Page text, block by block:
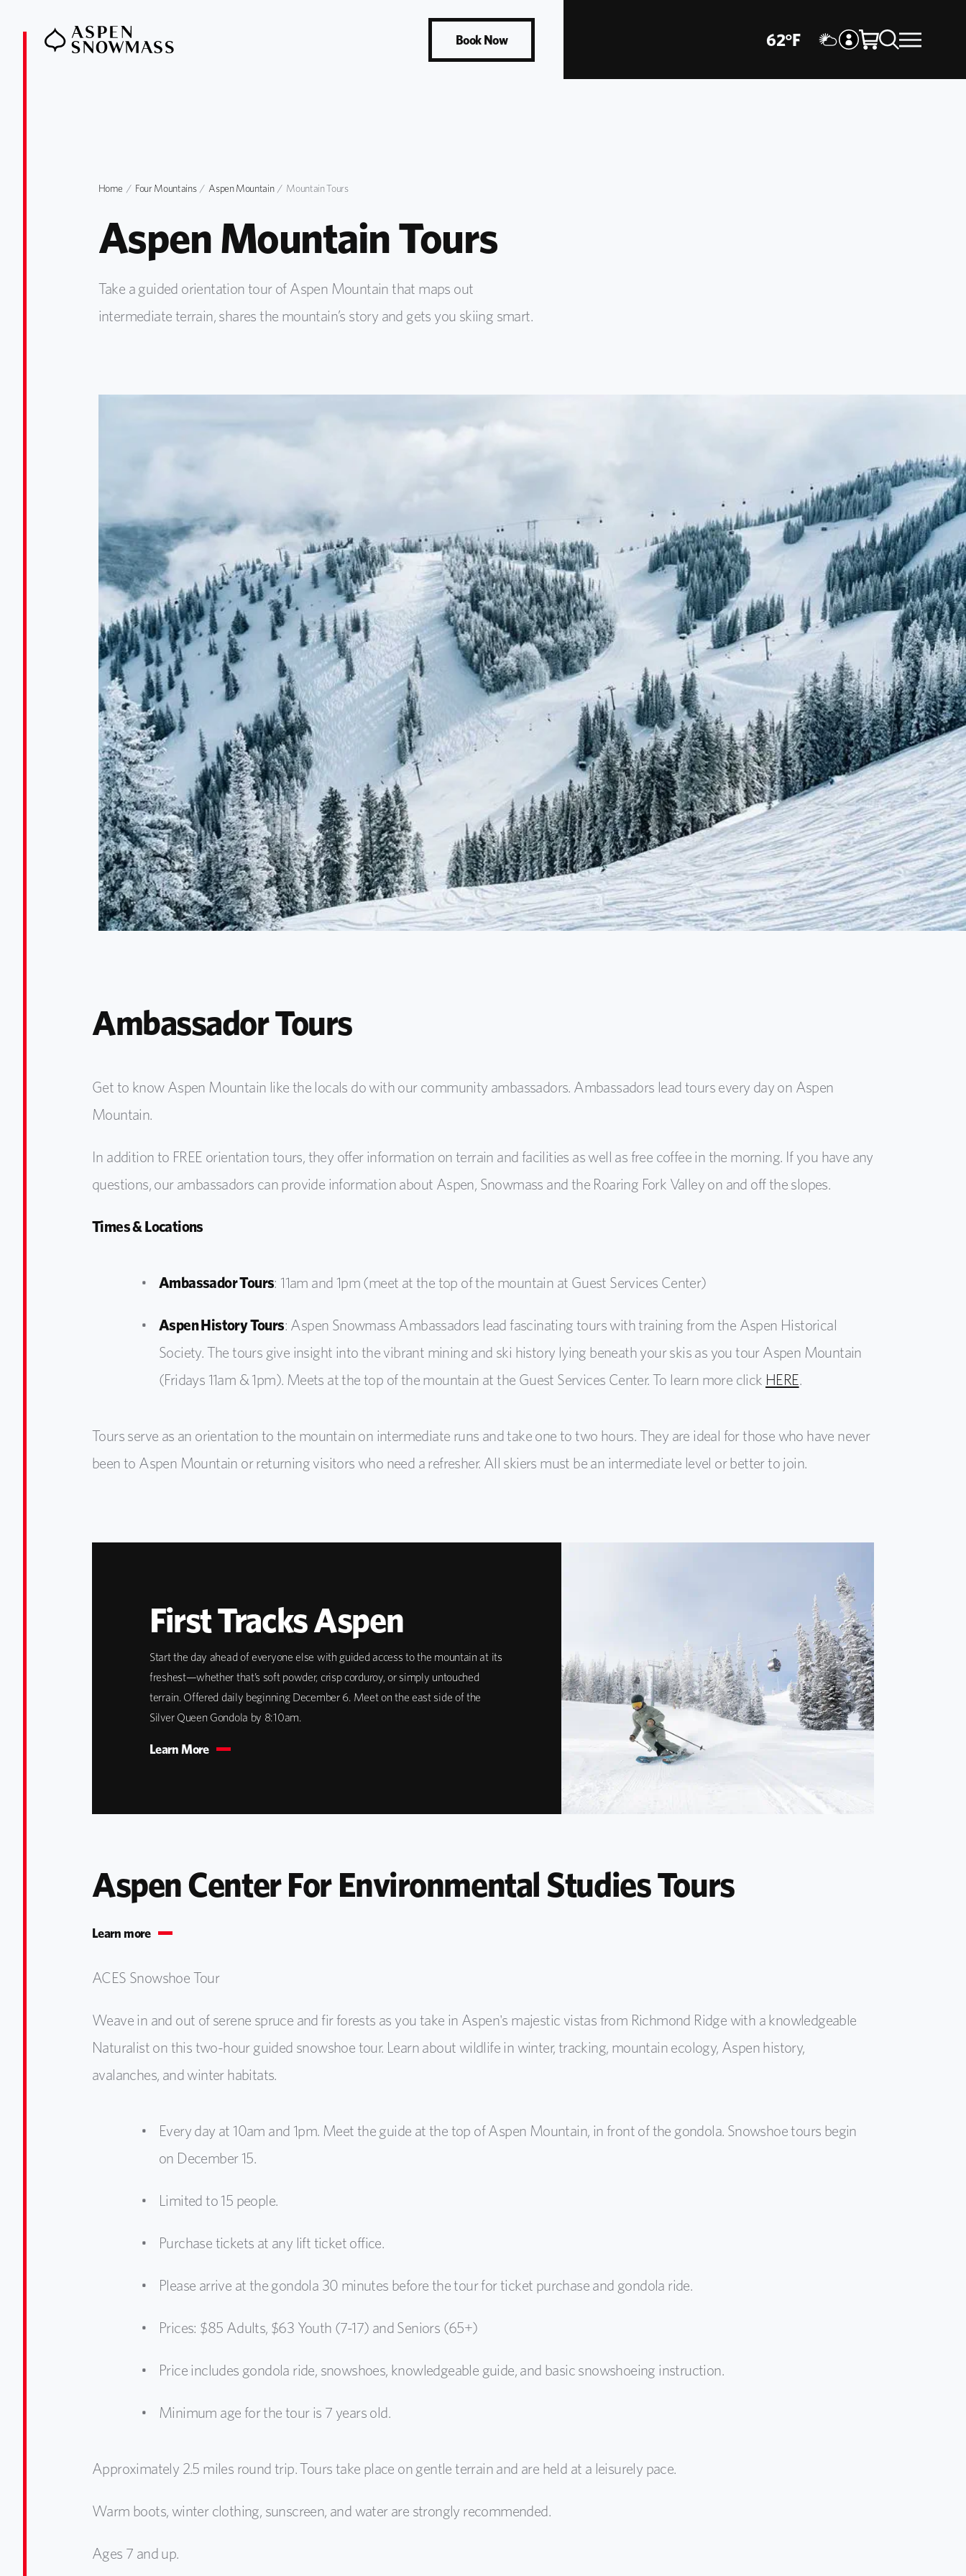
Book Now 62°F
Home Four Mountains Aspen Mountain Mountain Tours
Aspen Mountain Tours
Take a guided orientation tour of Aspen Mountain that maps out
intermediate terrain, shares the mountain’s story and gets you skiing smart.
Ambassador Tours
Get to know Aspen Mountain like the locals do with our community ambassadors. Ambassadors lead tours every day on Aspen
Mountain.
In addition to FREE orientation tours, they offer information on terrain and facilities as well as free coffee in the morning. If you have any
questions, our ambassadors can provide information about Aspen, Snowmass and the Roaring Fork Valley on and off the slopes.
Times & Locations
Ambassador Tours: 11am and 1pm (meet at the top of the mountain at Guest Services Center)
Aspen History Tours: Aspen Snowmass Ambassadors lead fascinating tours with training from the Aspen Historical
Society. The tours give insight into the vibrant mining and ski history lying beneath your skis as you tour Aspen Mountain
(Fridays 11am & 1pm). Meets at the top of the mountain at the Guest Services Center. To learn more click HERE.
Tours serve as an orientation to the mountain on intermediate runs and take one to two hours. They are ideal for those who have never
been to Aspen Mountain or returning visitors who need a refresher. All skiers must be an intermediate level or better to join.
First Tracks Aspen
Start the day ahead of everyone else with guided access to the mountain at its
freshest—whether that’s soft powder, crisp corduroy, or simply untouched
terrain. Offered daily beginning December 6. Meet on the east side of the
Silver Queen Gondola by 8:10am.
Learn More
Aspen Center For Environmental Studies Tours
Learn more
ACES Snowshoe Tour
Weave in and out of serene spruce and fir forests as you take in Aspen's majestic vistas from Richmond Ridge with a knowledgeable
Naturalist on this two-hour guided snowshoe tour. Learn about wildlife in winter, tracking, mountain ecology, Aspen history,
avalanches, and winter habitats.
Every day at 10am and 1pm. Meet the guide at the top of Aspen Mountain, in front of the gondola. Snowshoe tours begin
on December 15.
Limited to 15 people.
Purchase tickets at any lift ticket office.
Please arrive at the gondola 30 minutes before the tour for ticket purchase and gondola ride.
Prices: $85 Adults, $63 Youth (7-17) and Seniors (65+)
Price includes gondola ride, snowshoes, knowledgeable guide, and basic snowshoeing instruction.
Minimum age for the tour is 7 years old.
Approximately 2.5 miles round trip. Tours take place on gentle terrain and are held at a leisurely pace.
Warm boots, winter clothing, sunscreen, and water are strongly recommended.
Ages 7 and up.